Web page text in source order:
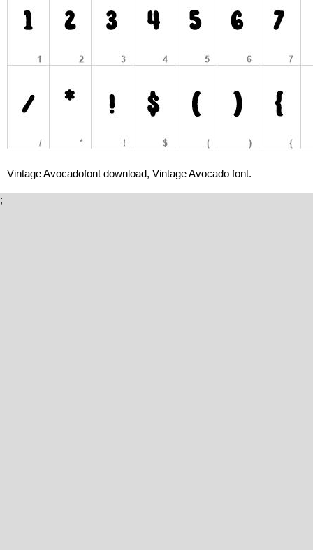
Vintage Avocadofont download, Vintage Avocado font.
;